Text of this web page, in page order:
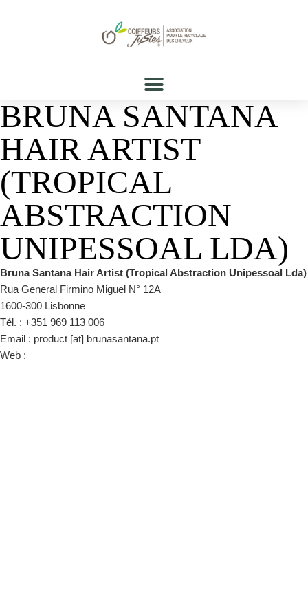
BRUNA SANTANA
HAIR ARTIST
(TROPICAL
ABSTRACTION
UNIPESSOAL LDA)
Bruna Santana Hair Artist (Tropical Abstraction Unipessoal Lda)
Rua General Firmino Miguel N° 12A
1600-300 Lisbonne
Tél. : +351 969 113 006
Email : product [at] brunasantana.pt
Web :